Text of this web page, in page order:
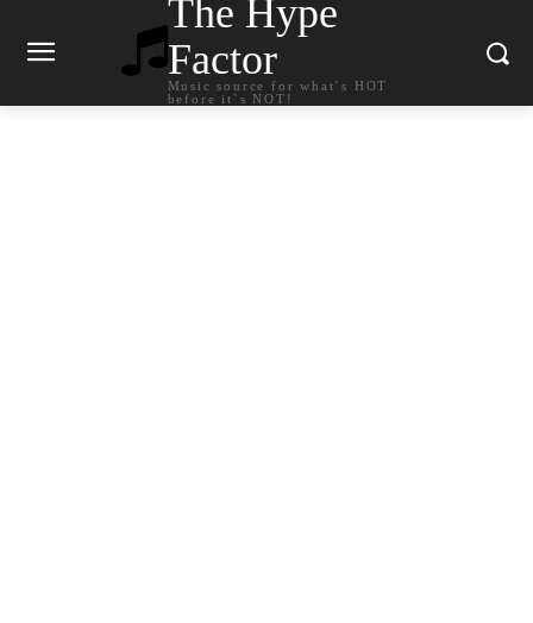
The Hype
Factor
Music source for what`s HOT
before it`s NOT!